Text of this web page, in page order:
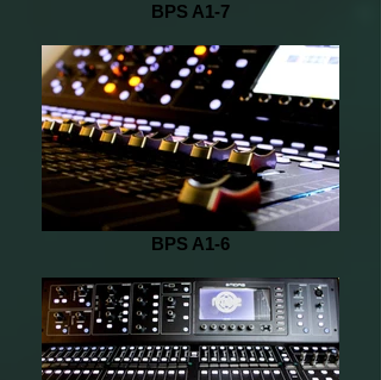
BPS A1-7
BPS A1-6